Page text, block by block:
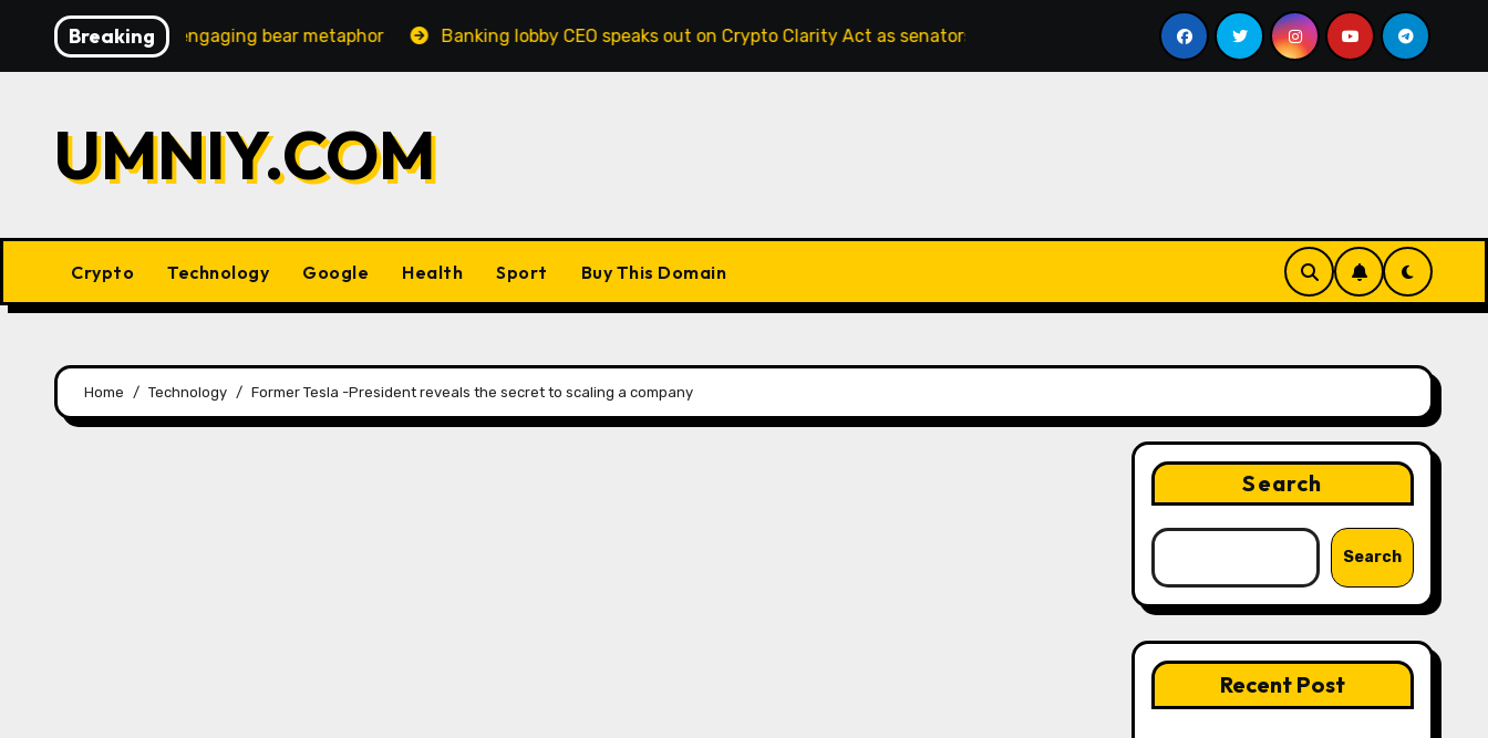
content
Breaking
engaging bear metaphor Banking lobby CEO speaks out on Crypto Clarity Act as senators race to pass bill Google for Nonprofits: AI Tools and Training
UMNIY.COM
Crypto Technology Google Health Sport Buy This Domain
Home Technology Former Tesla -President reveals the secret to scaling a company
Search
Search
Recent Post